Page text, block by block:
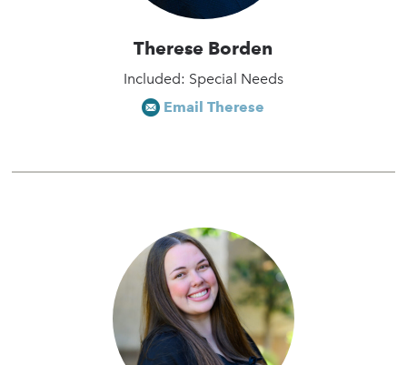
Therese Borden
Included: Special Needs
Email Therese